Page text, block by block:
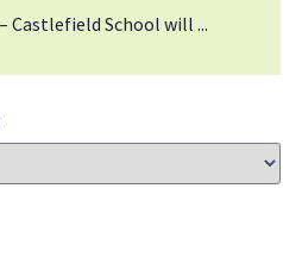
Castlefield School will